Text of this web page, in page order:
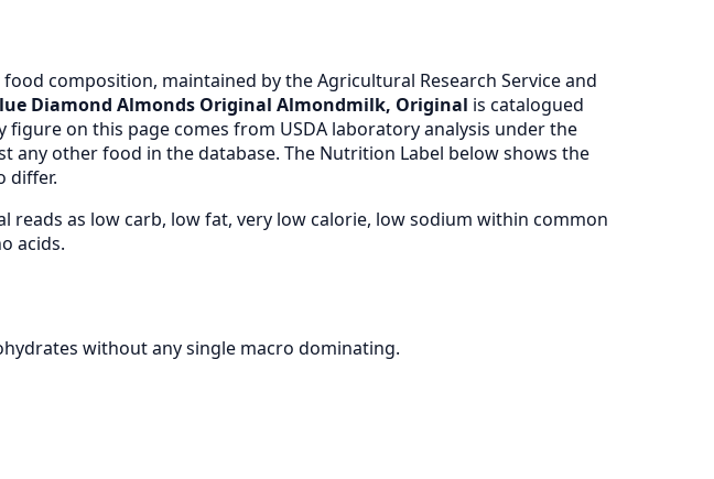
composition, maintained by the Agricultural Research Service and
Diamond Almonds Original Almondmilk, Original is catalogued
figure on this page comes from USDA laboratory analysis under the
any other food in the database. The Nutrition Label below shows the
differ.
as low carb, low fat, very low calorie, low sodium within common
acids.
without any single macro dominating.